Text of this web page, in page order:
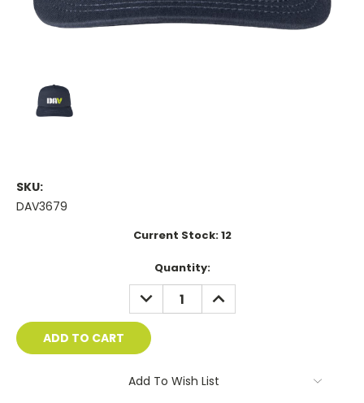
SKU:
DAV3679
Current Stock:12
Quantity:
DECREASE
QUANTITY:
INCREASE
QUANTITY:
Add To Wish List